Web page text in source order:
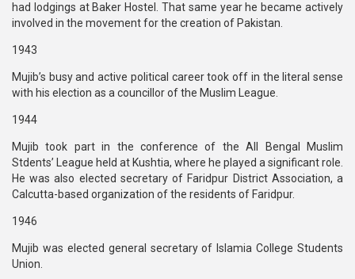
had lodgings at Baker Hostel. That same year he became actively
involved in the movement for the creation of Pakistan.
1943
Mujib’s busy and active political career took off in the literal sense
with his election as a councillor of the Muslim League.
1944
Mujib took part in the conference of the All Bengal Muslim
Stdents’ League held at Kushtia, where he played a significant role.
He was also elected secretary of Faridpur District Association, a
Calcutta-based organization of the residents of Faridpur.
1946
Mujib was elected general secretary of Islamia College Students
Union.